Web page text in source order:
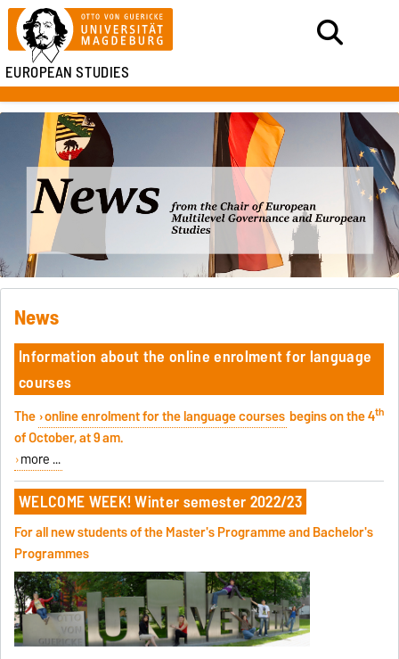
EUROPEAN STUDIES
News
Information about the online enrolment for language
courses
The online enrolment for the language courses begins on the 4th
of October, at 9 am.
more ...
WELCOME WEEK! Winter semester 2022/23
For all new students of the Master's Programme and Bachelor's
Programmes